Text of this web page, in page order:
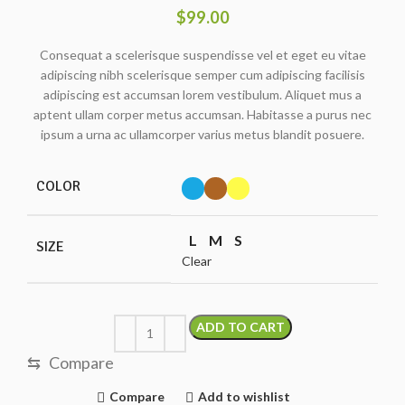
$99.00
Consequat a scelerisque suspendisse vel et eget eu vitae
adipiscing nibh scelerisque semper cum adipiscing facilisis
adipiscing est accumsan lorem vestibulum. Aliquet mus a
aptent ullam corper metus accumsan. Habitasse a purus nec
ipsum a urna ac ullamcorper varius metus blandit posuere.
COLOR
SIZE L M S
Clear
ADD TO CART
⇆ Compare
Compare Add to wishlist